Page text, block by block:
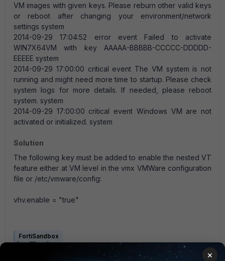
VM images with given keys. Please reburn other valid keys
or reboot after changing your environment/network
settings system
2014-09-29 17:04:52 error event Failed to activate
WIN7X64VM with key AAAAA-BBBBB-CCCCC-DDDDD-
EEEEE system
2014-09-29 17:00:00 critical event The VM system is not
running and might need more time to startup. Please check
system logs for more details. If needed, please reboot
system. system
2014-09-29 17:00:00 critical event Windows VM are not
activated or initialized. system
Solution
The following key must be added to enable the nested VT
feature either at VM level in the vmx VMWare configuration
file or /etc/vmware/config:
vhv.enable = "true"
FortiSandbox
×